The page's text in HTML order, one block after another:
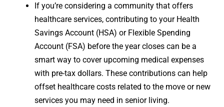
If you’re considering a community that offers
healthcare services, contributing to your Health
Savings Account (HSA) or Flexible Spending
Account (FSA) before the year closes can be a
smart way to cover upcoming medical expenses
with pre-tax dollars. These contributions can help
offset healthcare costs related to the move or new
services you may need in senior living.